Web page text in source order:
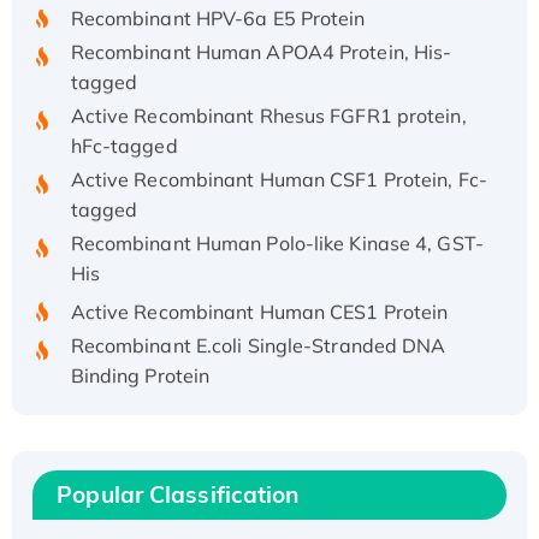
Recombinant HPV-6a E5 Protein
Recombinant Human APOA4 Protein, His-
tagged
Active Recombinant Rhesus FGFR1 protein,
hFc-tagged
Active Recombinant Human CSF1 Protein, Fc-
tagged
Recombinant Human Polo-like Kinase 4, GST-
His
Active Recombinant Human CES1 Protein
Recombinant E.coli Single-Stranded DNA
Binding Protein
Active
Recombinant Full Length Pig Potassium
Popular Classification